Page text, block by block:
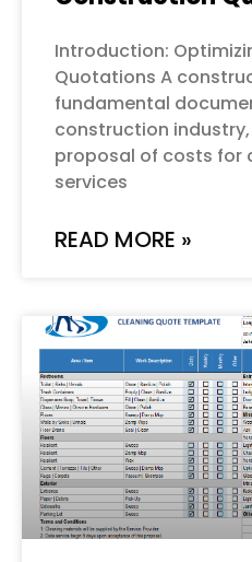
Introduction:
Quotations A
fundamental
construction
proposal of costs for
services
READ MORE »